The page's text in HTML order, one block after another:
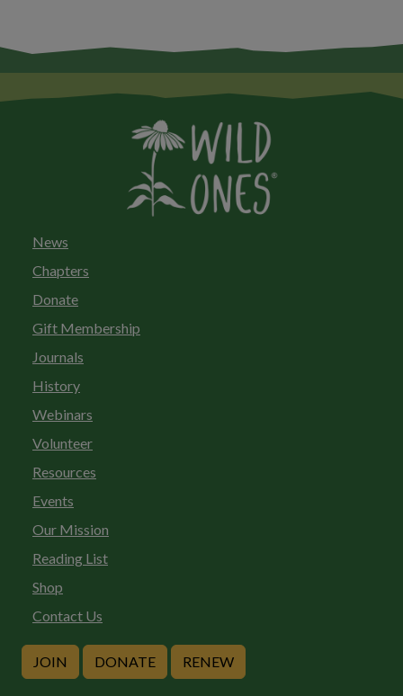
News
Chapters
Donate
Gift Membership
Journals
History
Webinars
Volunteer
Resources
Events
Our Mission
Reading List
Shop
Contact Us
JOIN DONATE RENEW